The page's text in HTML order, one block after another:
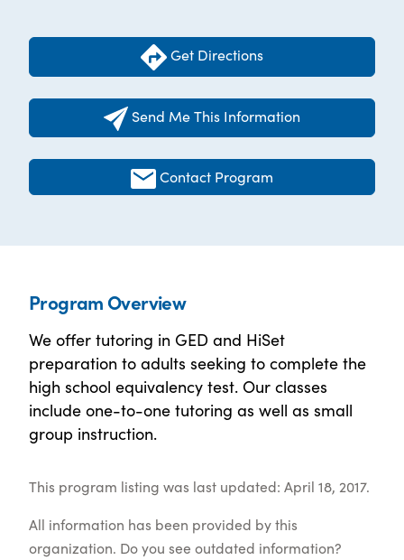
Get Directions
Send Me This Information
Contact Program
Program Overview
We offer tutoring in GED and HiSet
preparation to adults seeking to complete the
high school equivalency test. Our classes
include one-to-one tutoring as well as small
group instruction.
This program listing was last updated: April 18, 2017.
All information has been provided by this
organization. Do you see outdated information?